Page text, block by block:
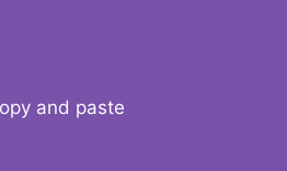
and paste